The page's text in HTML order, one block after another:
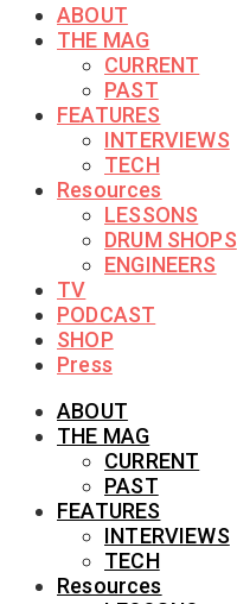
ABOUT
THE MAG
CURRENT
PAST
FEATURES
INTERVIEWS
TECH
Resources
LESSONS
DRUM SHOPS
ENGINEERS
TV
PODCAST
SHOP
Press
ABOUT
THE MAG
CURRENT
PAST
FEATURES
INTERVIEWS
TECH
Resources